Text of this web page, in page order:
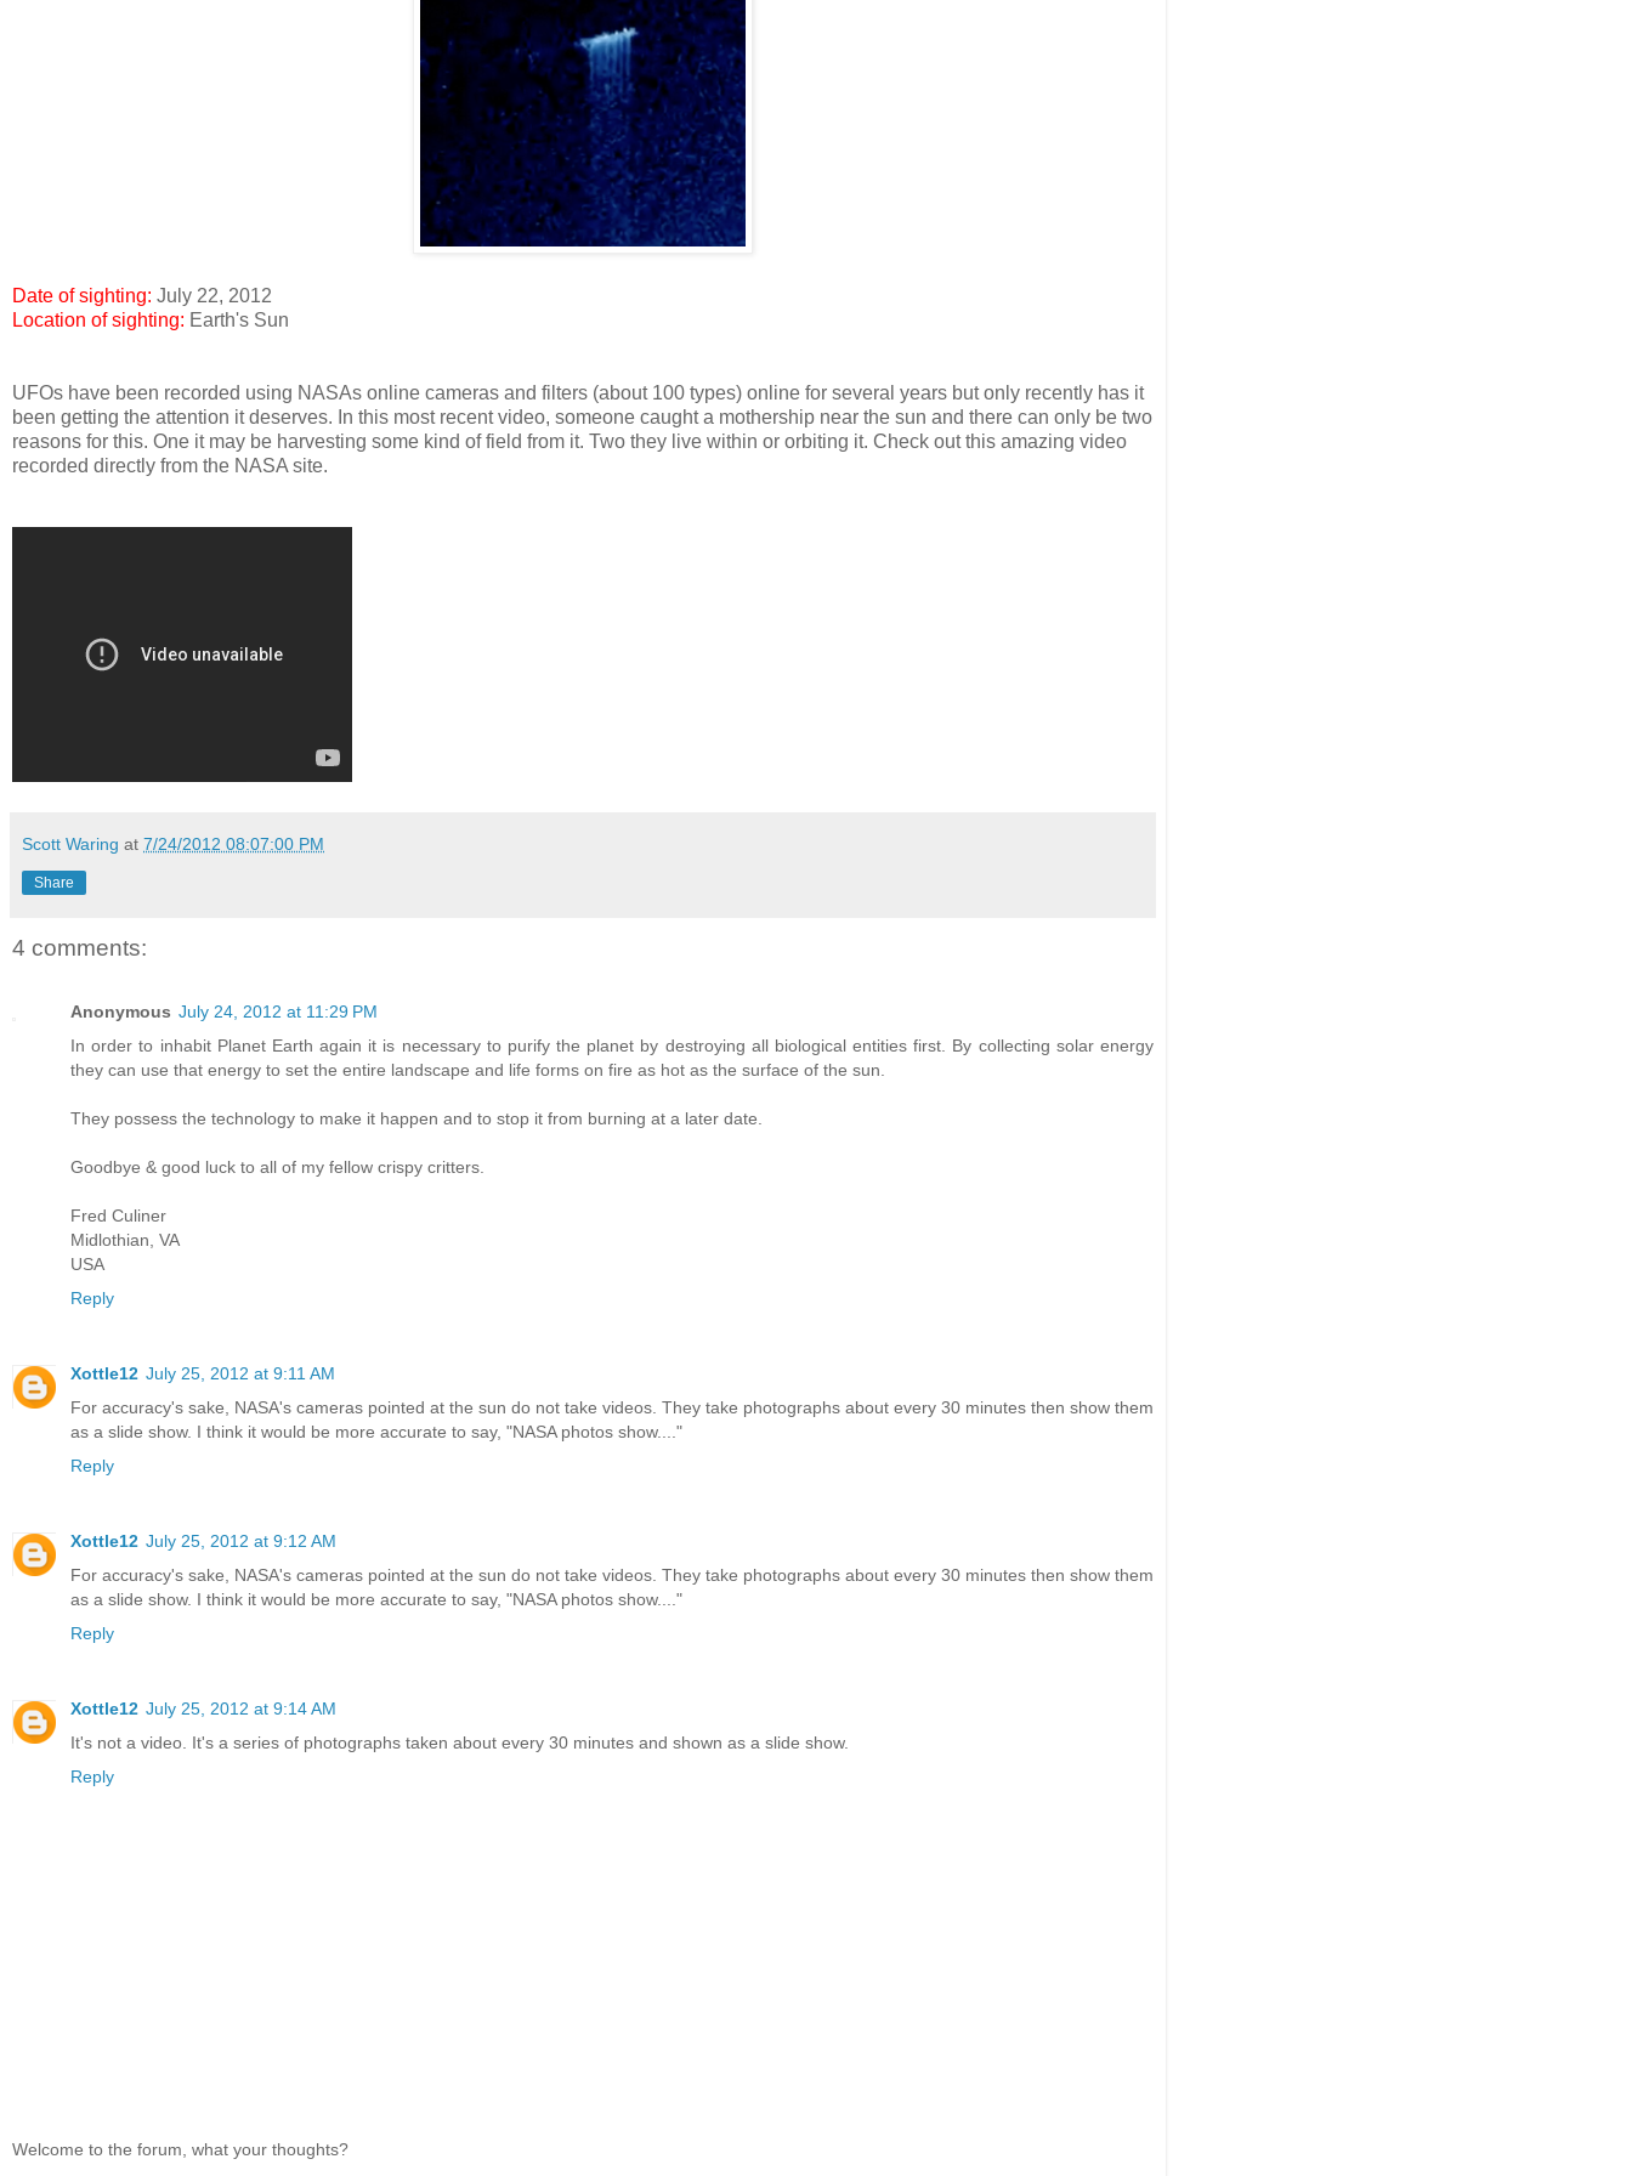
Date of sighting: July 22, 2012
Location of sighting: Earth's Sun
UFOs have been recorded using NASAs online cameras and filters (about 100 types) online for several years but only recently has it
been getting the attention it deserves. In this most recent video, someone caught a mothership near the sun and there can only be two
reasons for this. One it may be harvesting some kind of field from it. Two they live within or orbiting it. Check out this amazing video
recorded directly from the NASA site.
Scott Waring at 7/24/2012 08:07:00 PM
Share
4 comments:
Anonymous July 24, 2012 at 11:29 PM
In order to inhabit Planet Earth again it is necessary to purify the planet by destroying all biological entities first. By collecting solar energy
they can use that energy to set the entire landscape and life forms on fire as hot as the surface of the sun.
They possess the technology to make it happen and to stop it from burning at a later date.
Goodbye & good luck to all of my fellow crispy critters.
Fred Culiner
Midlothian, VA
USA
Reply
Xottle12 July 25, 2012 at 9:11 AM
For accuracy's sake, NASA's cameras pointed at the sun do not take videos. They take photographs about every 30 minutes then show them
as a slide show. I think it would be more accurate to say, "NASA photos show...."
Reply
Xottle12 July 25, 2012 at 9:12 AM
For accuracy's sake, NASA's cameras pointed at the sun do not take videos. They take photographs about every 30 minutes then show them
as a slide show. I think it would be more accurate to say, "NASA photos show...."
Reply
Xottle12 July 25, 2012 at 9:14 AM
It's not a video. It's a series of photographs taken about every 30 minutes and shown as a slide show.
Reply
Welcome to the forum, what your thoughts?